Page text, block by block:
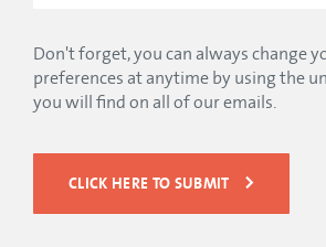
Don't forget, you can always change
preferences at anytime by using the
you will find on all of our emails.
CLICK HERE TO SUBMIT